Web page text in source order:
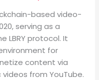
based video-
serving as a
LBRY protocol. It
for
content via
from YouTube.